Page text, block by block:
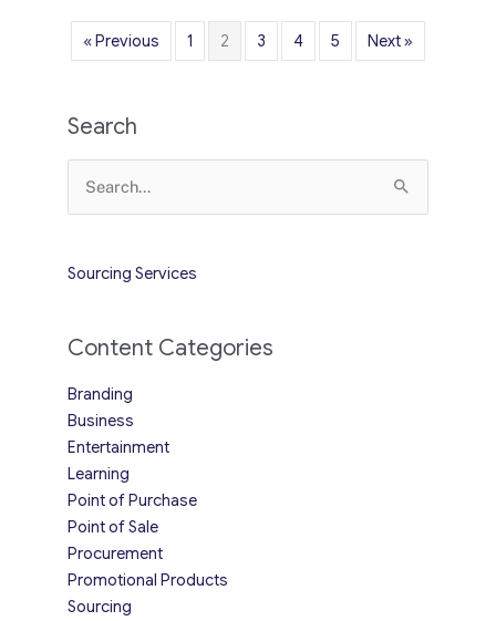
« Previous 1 2 3 4 5 Next »
Search
for:
Sourcing Services
Content Categories
Branding
Business
Entertainment
Learning
Point of Purchase
Point of Sale
Procurement
Promotional Products
Sourcing